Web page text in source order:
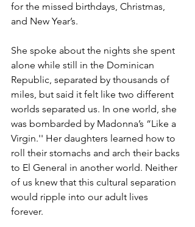
for the missed birthdays, Christmas,
and New Year’s.
She spoke about the nights she spent
alone while still in the Dominican
Republic, separated by thousands of
miles, but said it felt like two different
worlds separated us. In one world, she
was bombarded by Madonna’s “Like a
Virgin.'' Her daughters learned how to
roll their stomachs and arch their backs
to El General in another world. Neither
of us knew that this cultural separation
would ripple into our adult lives
forever.